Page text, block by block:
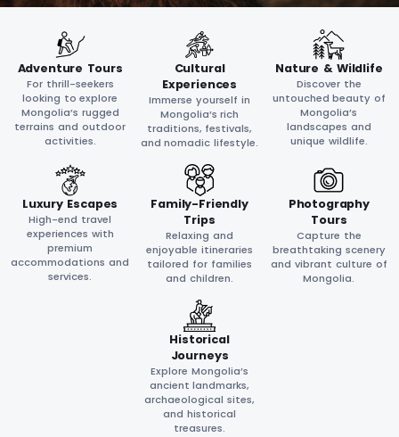
Adventure Tours
For thrill-seekers
looking to explore
Mongolia’s rugged
terrains and outdoor
activities.
Cultural
Experiences
Immerse yourself in
Mongolia’s rich
traditions, festivals,
and nomadic lifestyle.
Nature & Wildlife
Discover the
untouched beauty of
Mongolia’s
landscapes and
unique wildlife.
Luxury Escapes
High-end travel
experiences with
premium
accommodations and
services.
Family-Friendly
Trips
Relaxing and
enjoyable itineraries
tailored for families
and children.
Photography
Tours
Capture the
breathtaking scenery
and vibrant culture of
Mongolia.
Historical
Journeys
Explore Mongolia’s
ancient landmarks,
archaeological sites,
and historical
treasures.